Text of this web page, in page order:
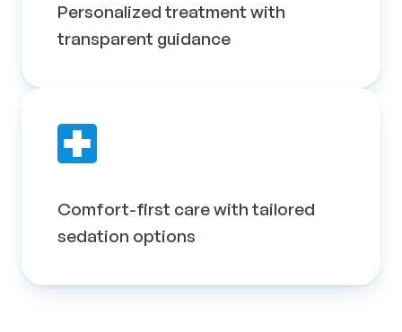
Personalized treatment with
transparent guidance
Comfort-first care with tailored
sedation options